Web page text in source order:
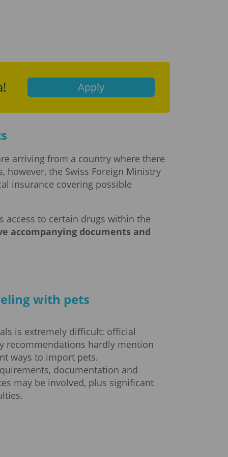
Apply
arriving from a country where there
the Swiss Foreign Ministry
insurance covering possible
access to certain drugs within the
accompanying documents and
with pets
is extremely difficult: official
recommendations hardly mention
ways to import pets.
documentation and
may be involved, plus significant